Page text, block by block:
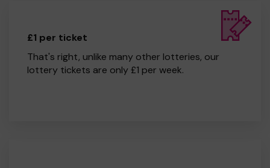
£1 per ticket
That's right, unlike many other lotteries, our
lottery tickets are only £1 per week.